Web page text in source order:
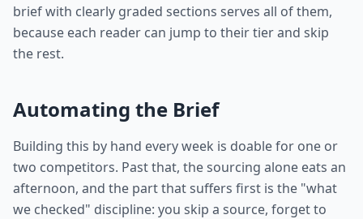
brief with clearly graded sections serves all of them,
because each reader can jump to their tier and skip
the rest.
Automating the Brief
Building this by hand every week is doable for one or
two competitors. Past that, the sourcing alone eats an
afternoon, and the part that suffers first is the "what
we checked" discipline: you skip a source, forget to